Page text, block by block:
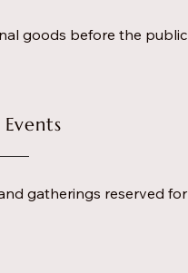
goods before the public
gatherings reserved for